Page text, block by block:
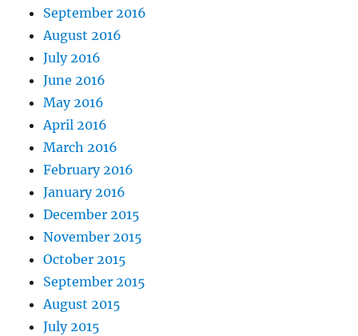
September 2016
August 2016
July 2016
June 2016
May 2016
April 2016
March 2016
February 2016
January 2016
December 2015
November 2015
October 2015
September 2015
August 2015
July 2015